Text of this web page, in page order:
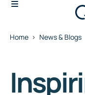
Home News & Blogs